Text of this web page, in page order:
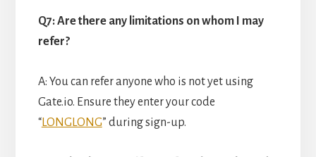
Q7: Are there any limitations on whom I may
refer?
A: You can refer anyone who is not yet using
Gate.io. Ensure they enter your code
“LONGLONG” during sign-up.